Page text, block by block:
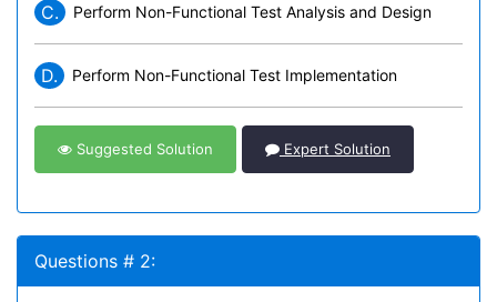
C. Perform Non-Functional Test Analysis and Design
D. Perform Non-Functional Test Implementation
Suggested Solution Expert Solution
Questions # 2: